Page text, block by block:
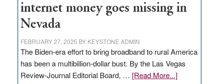
internet money goes missing in
Nevada
FEBRUARY 27, 2025 BY KEYSTONE ADMIN
The Biden-era effort to bring broadband to rural America
has been a multibillion-dollar bust. By the Las Vegas
Review-Journal Editorial Board, … [Read More...]about